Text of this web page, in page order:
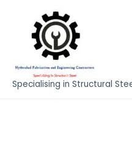
Specialising in Structural